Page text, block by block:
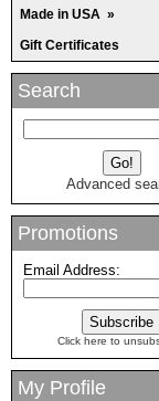
Made in USA »
Gift Certificates
Search
Advanced
Promotions
Email Address:
Click here to
My Profile